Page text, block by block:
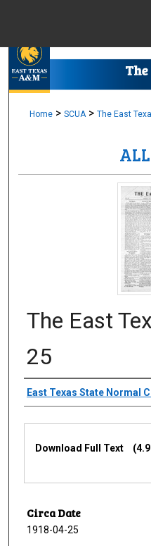
Home > SCUA > The East
The East
25
Creator
East Texas State Normal
Download Full Text
Circa Date
1918-04-25